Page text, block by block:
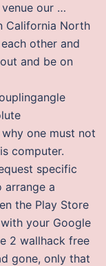
our …
California North
other and
and be on
one must not
computer.
specific
a
the Play Store
your Google
2 wallhack free
gone, only that